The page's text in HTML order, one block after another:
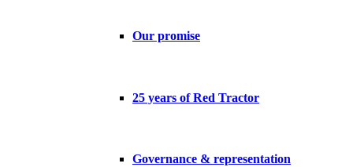
Our promise
25 years of Red Tractor
Governance & representation